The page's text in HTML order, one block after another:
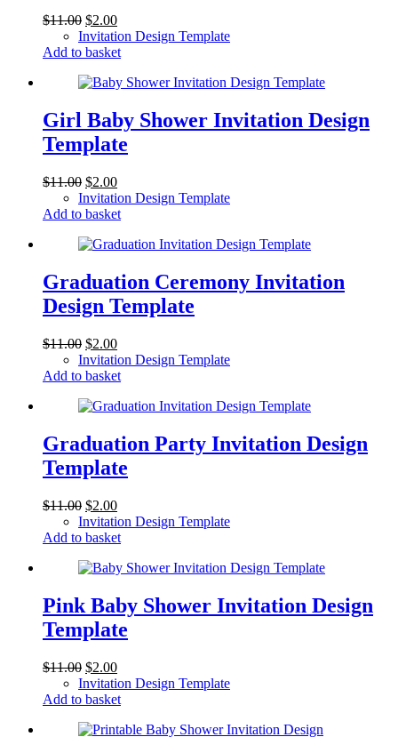
$11.00 Original
price
was:
$2.00Current
price
is:
Invitation Design Template
Add to basket
Girl Baby Shower Invitation Design
Template
$11.00 Original
price
was:
$2.00Current
price
is:
Invitation Design Template
Add to basket
Graduation Ceremony Invitation
Design Template
$11.00 Original
price
was:
$2.00Current
price
is:
Invitation Design Template
Add to basket
Graduation Party Invitation Design
Template
$11.00 Original
price
was:
$2.00Current
price
is:
Invitation Design Template
Add to basket
Pink Baby Shower Invitation Design
Template
$11.00 Original
price
was:
$2.00Current
price
is:
Invitation Design Template
Add to basket